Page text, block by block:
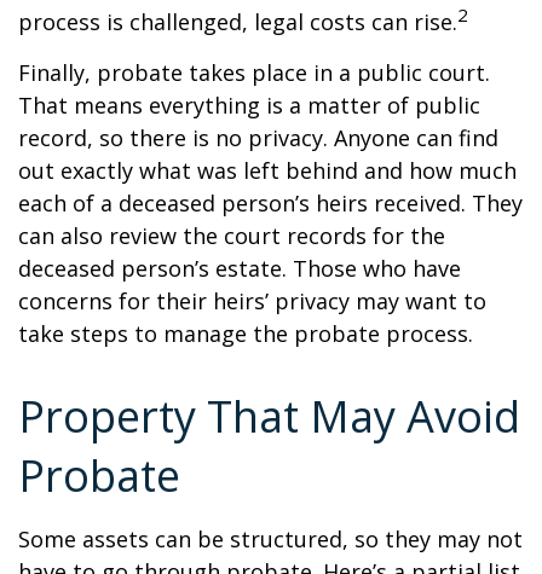
process is challenged, legal costs can rise.2
Finally, probate takes place in a public court.
That means everything is a matter of public
record, so there is no privacy. Anyone can find
out exactly what was left behind and how much
each of a deceased person’s heirs received. They
can also review the court records for the
deceased person’s estate. Those who have
concerns for their heirs’ privacy may want to
take steps to manage the probate process.
Property That May Avoid
Probate
Some assets can be structured, so they may not